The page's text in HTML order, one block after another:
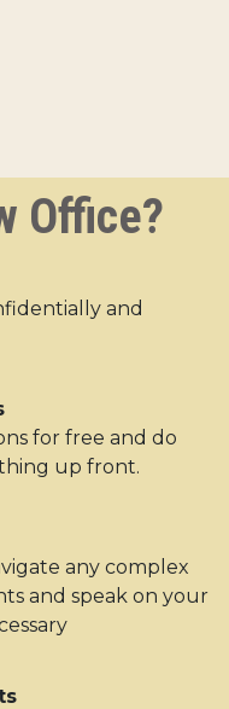
Office?
and
for free and do
up front.
any complex
and speak on your